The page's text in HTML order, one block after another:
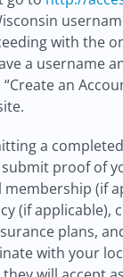
with the
a username
an
a
proof of
(if
(if applicable),
plans,
with your